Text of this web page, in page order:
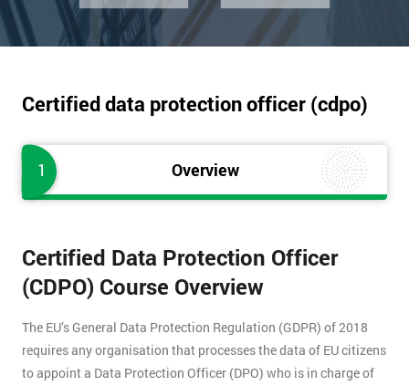
Certified data protection officer (cdpo)
1 Overview
Certified Data Protection Officer
(CDPO) Course Overview
The EU’s General Data Protection Regulation (GDPR) of 2018
requires any organisation that processes the data of EU citizens
to appoint a Data Protection Officer (DPO) who is in charge of